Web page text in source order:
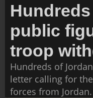
public
troop
Hundreds of
letter calling for
forces from Jordan.